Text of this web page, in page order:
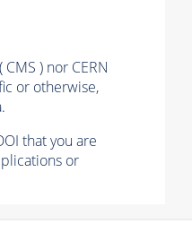
) nor CERN
or otherwise,
that you are
or